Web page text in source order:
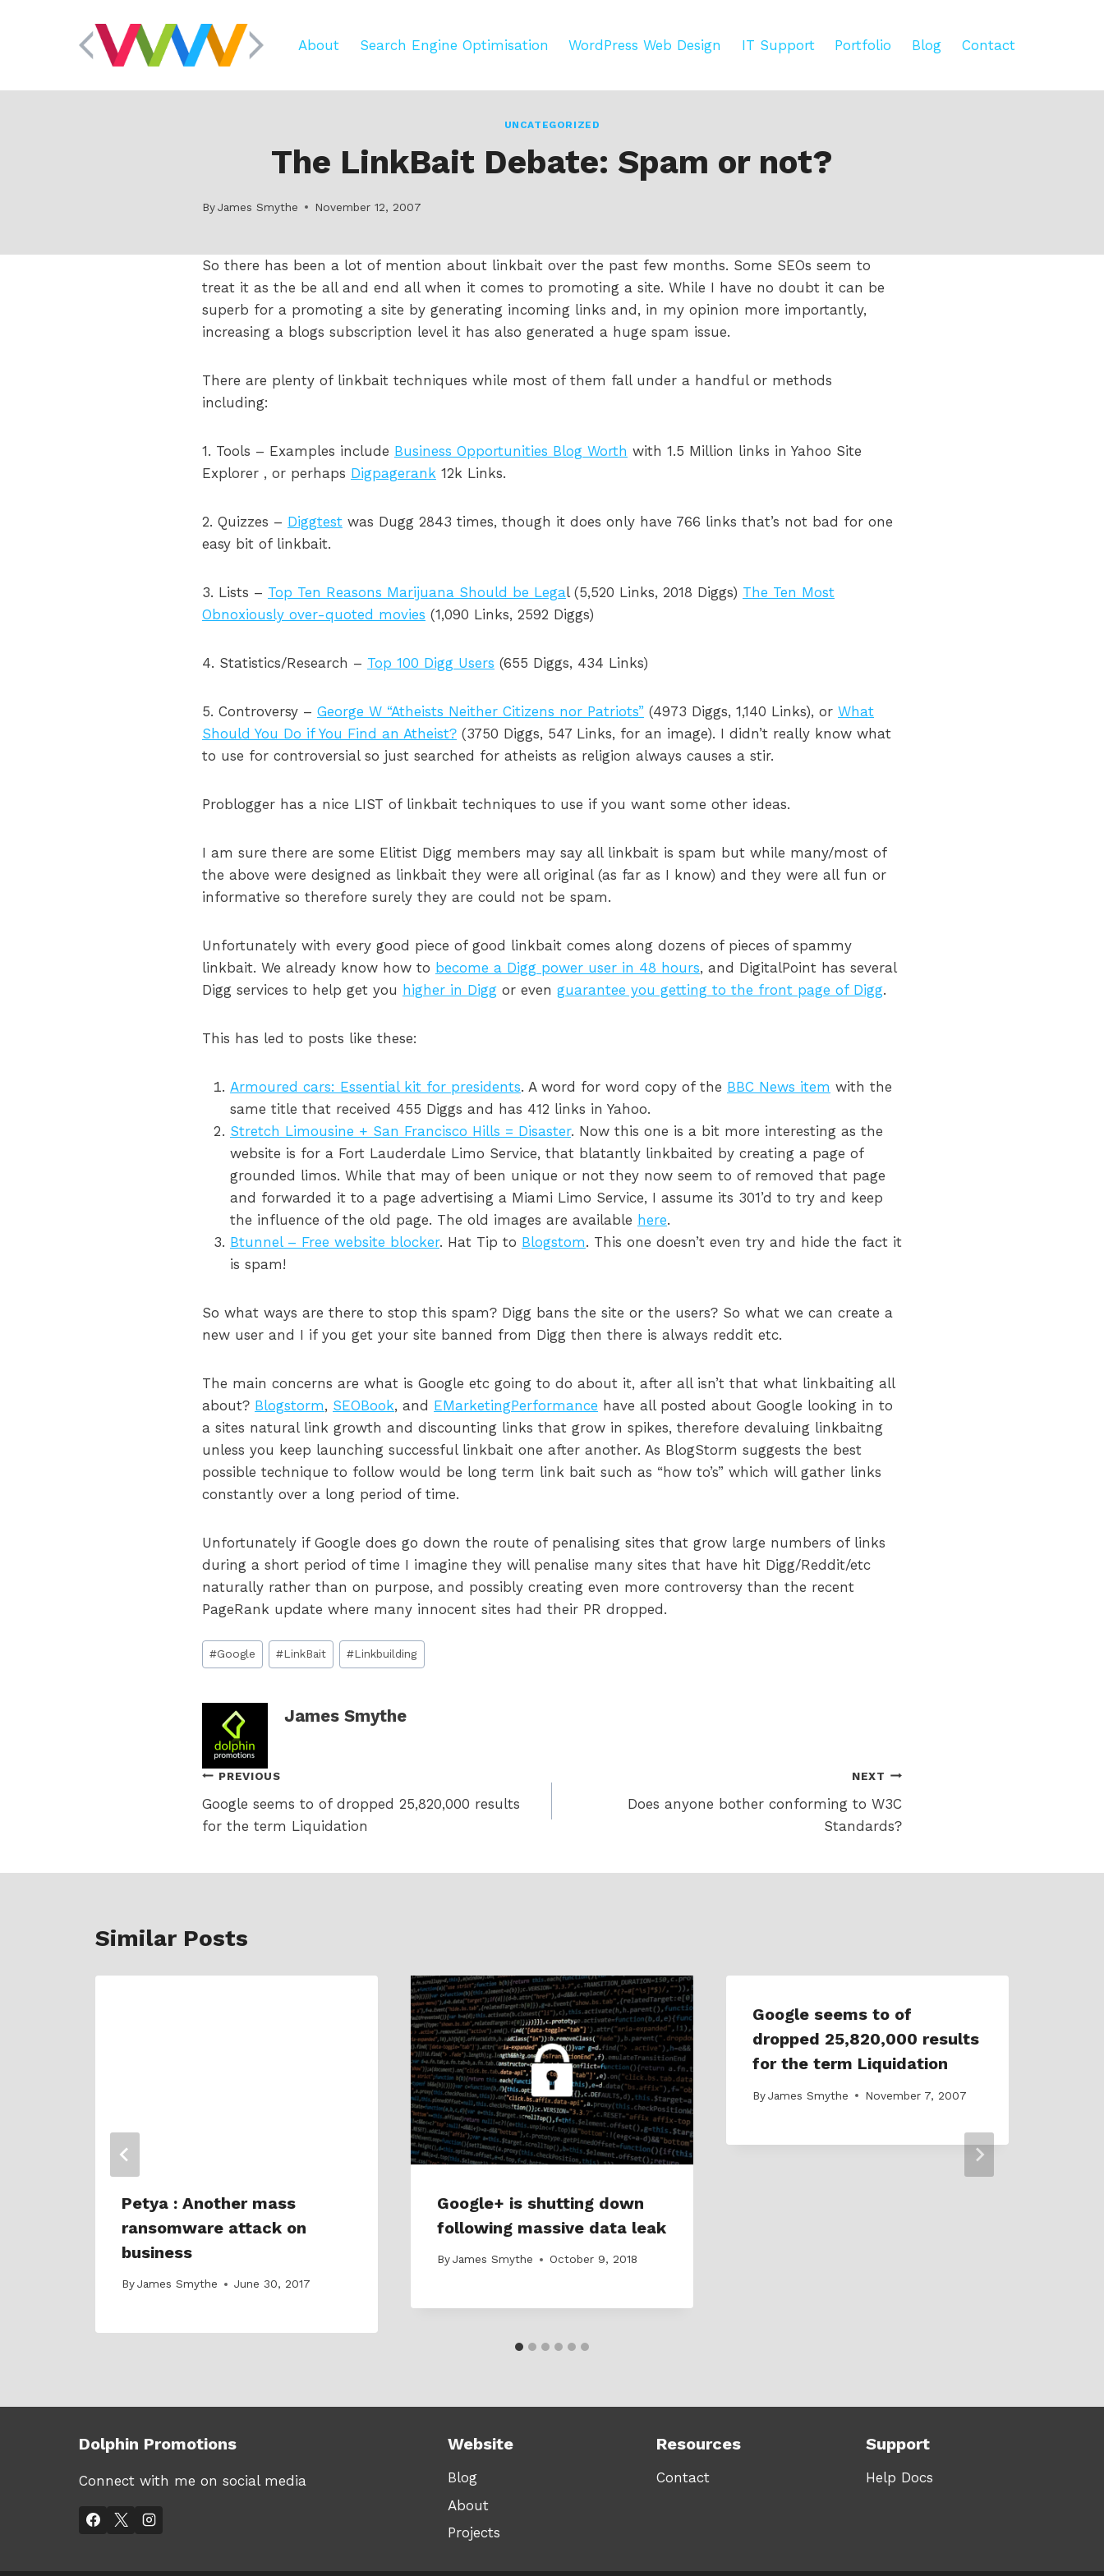
About Search Engine Optimisation WordPress Web Design IT Support Portfolio Blog Contact
UNCATEGORIZED
The LinkBait Debate: Spam or not?
ByJames Smythe November 12, 2007
So there has been a lot of mention about linkbait over the past few months. Some SEOs seem to
treat it as the be all and end all when it comes to promoting a site. While I have no doubt it can be
superb for a promoting a site by generating incoming links and, in my opinion more importantly,
increasing a blogs subscription level it has also generated a huge spam issue.
There are plenty of linkbait techniques while most of them fall under a handful or methods
including:
1. Tools – Examples include Business Opportunities Blog Worth with 1.5 Million links in Yahoo Site
Explorer , or perhaps Digpagerank 12k Links.
2. Quizzes – Diggtest was Dugg 2843 times, though it does only have 766 links that’s not bad for one
easy bit of linkbait.
3. Lists – Top Ten Reasons Marijuana Should be Legal (5,520 Links, 2018 Diggs) The Ten Most
Obnoxiously over-quoted movies (1,090 Links, 2592 Diggs)
4. Statistics/Research – Top 100 Digg Users (655 Diggs, 434 Links)
5. Controversy – George W “Atheists Neither Citizens nor Patriots” (4973 Diggs, 1,140 Links), or What
Should You Do if You Find an Atheist? (3750 Diggs, 547 Links, for an image). I didn’t really know what
to use for controversial so just searched for atheists as religion always causes a stir.
Problogger has a nice LIST of linkbait techniques to use if you want some other ideas.
I am sure there are some Elitist Digg members may say all linkbait is spam but while many/most of
the above were designed as linkbait they were all original (as far as I know) and they were all fun or
informative so therefore surely they are could not be spam.
Unfortunately with every good piece of good linkbait comes along dozens of pieces of spammy
linkbait. We already know how to become a Digg power user in 48 hours, and DigitalPoint has several
Digg services to help get you higher in Digg or even guarantee you getting to the front page of Digg.
This has led to posts like these:
Armoured cars: Essential kit for presidents. A word for word copy of the BBC News item with the
same title that received 455 Diggs and has 412 links in Yahoo.
Stretch Limousine + San Francisco Hills = Disaster. Now this one is a bit more interesting as the
website is for a Fort Lauderdale Limo Service, that blatantly linkbaited by creating a page of
grounded limos. While that may of been unique or not they now seem to of removed that page
and forwarded it to a page advertising a Miami Limo Service, I assume its 301’d to try and keep
the influence of the old page. The old images are available here.
Btunnel – Free website blocker. Hat Tip to Blogstom. This one doesn’t even try and hide the fact it
is spam!
So what ways are there to stop this spam? Digg bans the site or the users? So what we can create a
new user and I if you get your site banned from Digg then there is always reddit etc.
The main concerns are what is Google etc going to do about it, after all isn’t that what linkbaiting all
about? Blogstorm, SEOBook, and EMarketingPerformance have all posted about Google looking in to
a sites natural link growth and discounting links that grow in spikes, therefore devaluing linkbaitng
unless you keep launching successful linkbait one after another. As BlogStorm suggests the best
possible technique to follow would be long term link bait such as “how to’s” which will gather links
constantly over a long period of time.
Unfortunately if Google does go down the route of penalising sites that grow large numbers of links
during a short period of time I imagine they will penalise many sites that have hit Digg/Reddit/etc
naturally rather than on purpose, and possibly creating even more controversy than the recent
PageRank update where many innocent sites had their PR dropped.
Post
Tags:
#Google #LinkBait #Linkbuilding
James Smythe
Post
navigation
PREVIOUS
Google seems to of dropped 25,820,000 results
for the term Liquidation
NEXT
Does anyone bother conforming to W3C
Standards?
Similar Posts
Petya : Another mass
ransomware attack on
business
ByJames Smythe June 30, 2017
Google+ is shutting down
following massive data leak
ByJames Smythe October 9, 2018
Google seems to of
dropped 25,820,000 results
for the term Liquidation
ByJames Smythe November 7, 2007
Dolphin Promotions
Connect with me on social media
Website
Blog
About
Projects
Resources
Contact
Support
Help Docs